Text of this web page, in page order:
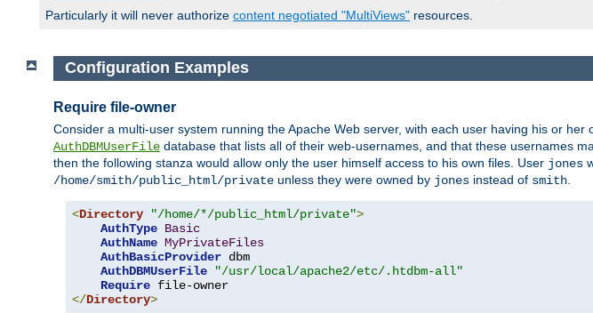
Particularly it will never authorize content negotiated "MultiViews" resources.
Configuration Examples
Require file-owner
Consider a multi-user system running the Apache Web server, with each user having his or her
AuthDBMUserFile database that lists all of their web-usernames, and that these usernames
then the following stanza would allow only the user himself access to his own files. User jones
/home/smith/public_html/private unless they were owned by jones instead of smith
<Directory "/home/*/public_html/private">
AuthType Basic
AuthName MyPrivateFiles
AuthBasicProvider dbm
AuthDBMUserFile
"/usr/local/apache2/etc/.htdbm-all"
Require
</Directory>